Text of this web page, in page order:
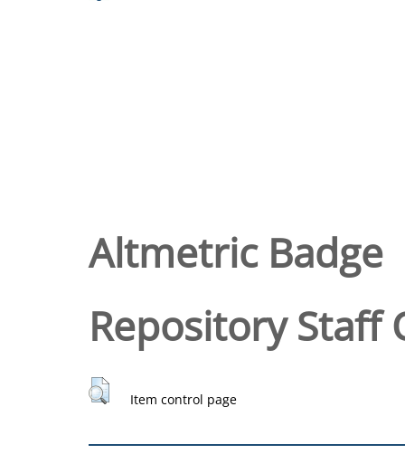
Altmetric Badge
Repository Staff
Item control page